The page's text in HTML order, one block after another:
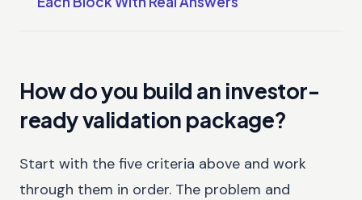
How do you build an investor-
ready validation package?
Start with the five criteria above and work
through them in order. The problem and